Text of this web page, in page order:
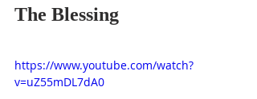
The Blessing
https://www.youtube.com/watch?
v=uZ55mDL7dA0